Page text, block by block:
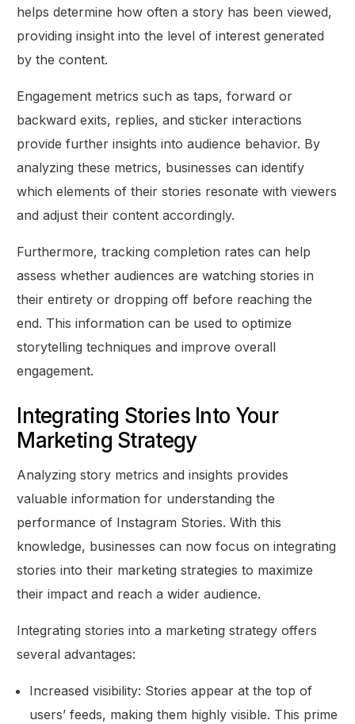
helps determine how often a story has been viewed,
providing insight into the level of interest generated
by the content.
Engagement metrics such as taps, forward or
backward exits, replies, and sticker interactions
provide further insights into audience behavior. By
analyzing these metrics, businesses can identify
which elements of their stories resonate with viewers
and adjust their content accordingly.
Furthermore, tracking completion rates can help
assess whether audiences are watching stories in
their entirety or dropping off before reaching the
end. This information can be used to optimize
storytelling techniques and improve overall
engagement.
Integrating Stories Into Your
Marketing Strategy
Analyzing story metrics and insights provides
valuable information for understanding the
performance of Instagram Stories. With this
knowledge, businesses can now focus on integrating
stories into their marketing strategies to maximize
their impact and reach a wider audience.
Integrating stories into a marketing strategy offers
several advantages:
Increased visibility: Stories appear at the top of
users’ feeds, making them highly visible. This prime